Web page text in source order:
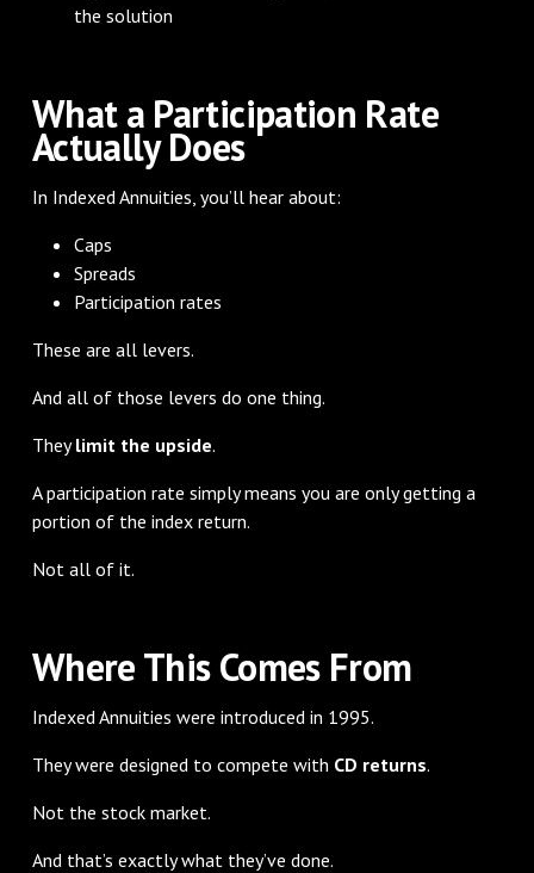
the solution
What a Participation Rate
Actually Does
In Indexed Annuities, you’ll hear about:
Caps
Spreads
Participation rates
These are all levers.
And all of those levers do one thing.
Theylimit the upside.
A participation rate simply means you are only getting a
portion of the index return.
Not all of it.
Where This Comes From
Indexed Annuities were introduced in 1995.
They were designed to compete with CD returns.
Not the stock market.
And that’s exactly what they’ve done.